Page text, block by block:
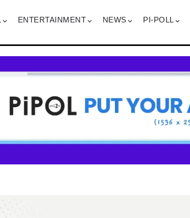
ENTERTAINMENT NEWS PI-POLL